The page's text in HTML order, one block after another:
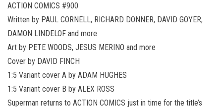
ACTION COMICS #900
Written by PAUL CORNELL, RICHARD DONNER, DAVID GOYER,
DAMON LINDELOF and more
Art by PETE WOODS, JESUS MERINO and more
Cover by DAVID FINCH
1:5 Variant cover A by ADAM HUGHES
1:5 Variant cover B by ALEX ROSS
Superman returns to ACTION COMICS just in time for the title’s